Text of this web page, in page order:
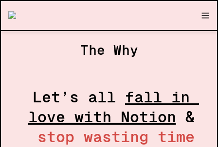
The Why
Let’s all fall in
love with Notion
stop wasting time